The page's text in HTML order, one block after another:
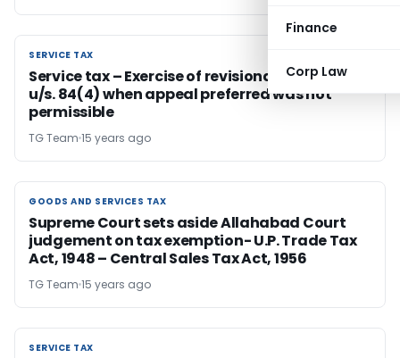
Finance
Corp Law
SERVICE TAX
SERVICE TAX
Service tax – Exercise of revisional jurisdiction
u/s. 84(4) when appeal preferred was not
permissible
TG Team 15 years ago
GOODS AND SERVICES TAX
GOODS AND SERVICES TAX
Supreme Court sets aside Allahabad Court
judgement on tax exemption- U.P. Trade Tax
Act, 1948 – Central Sales Tax Act, 1956
TG Team 15 years ago
SERVICE TAX
SERVICE TAX